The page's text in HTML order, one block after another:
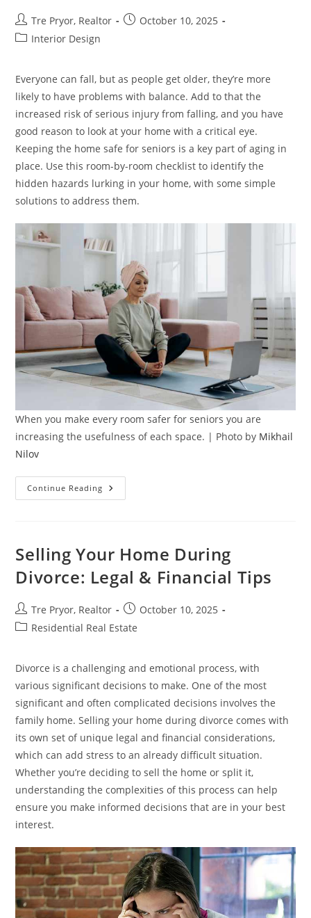
Post
author:
Tre Pryor, Realtor
PostOctober 10, 2025
PostInterior Design
Everyone can fall, but as people get older, they’re more
likely to have problems with balance. Add to that the
increased risk of serious injury from falling, and you have
good reason to look at your home with a critical eye.
Keeping the home safe for seniors is a key part of aging in
place. Use this room-by-room checklist to identify the
hidden hazards lurking in your home, with some simple
solutions to address them.
When you make every room safer for seniors you are
increasing the usefulness of each space. | Photo by Mikhail
Nilov
Continue Reading The
Hidden
How
To
Every
Room
For
Seniors
Selling Your Home During
Divorce: Legal & Financial Tips
Post
author:
Tre Pryor, Realtor
Post
published:
October 10, 2025
PostResidential Real Estate
Divorce is a challenging and emotional process, with
various significant decisions to make. One of the most
significant and often complicated decisions involves the
family home. Selling your home during divorce comes with
its own set of unique legal and financial considerations,
which can add stress to an already difficult situation.
Whether you’re deciding to sell the home or split it,
understanding the complexities of this process can help
ensure you make informed decisions that are in your best
interest.